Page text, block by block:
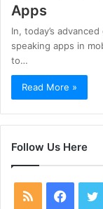
Apps
In, today’s
speaking apps in
to…
Read More »
Follow Us Here
RSS